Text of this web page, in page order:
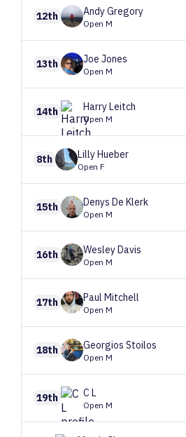
12th AndyGregory
Open M
13th Joe Jones
Open M
14th HarryLeitch
Open M
8th LillyHueber
Open F
15th Denys De Klerk
Open M
16th WesleyDavis
Open M
17th Paul Mitchell
Open M
18th Georgios Stoilos
Open M
19th C L
Open M